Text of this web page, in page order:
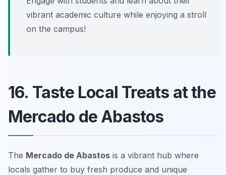
vibrant academic culture while enjoying a stroll
on the campus!
16. Taste Local Treats at the
Mercado de Abastos
The Mercado de Abastos is a vibrant hub where
locals gather to buy fresh produce and unique